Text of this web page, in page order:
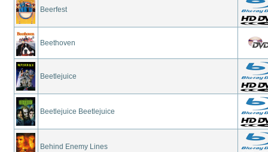
Beerfest
Beethoven
Beetlejuice
Beetlejuice Beetlejuice
Behind Enemy Lines